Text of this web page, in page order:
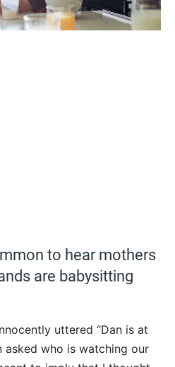
to hear mothers
are babysitting
uttered “Dan is at
asked who is watching our